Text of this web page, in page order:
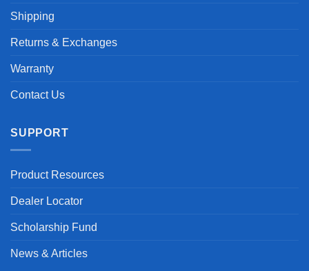
Shipping
Returns & Exchanges
Warranty
Contact Us
SUPPORT
Product Resources
Dealer Locator
Scholarship Fund
News & Articles